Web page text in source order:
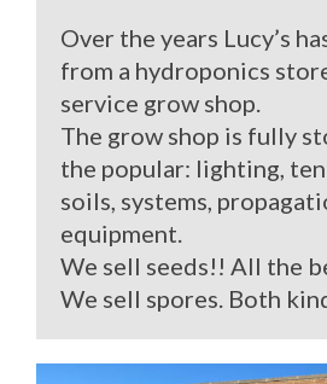
Over the years Lucy’s
from a hydroponics
service grow shop.
The grow shop is fully
the popular: lighting,
soils, systems,
equipment.
We sell seeds!! All the
We sell spores. Both